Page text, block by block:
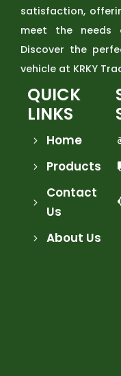
satisfaction,
meet the needs
Discover the
vehicle at KRKY
QUICK
LINKS
Home
Products
Contact
Us
About Us